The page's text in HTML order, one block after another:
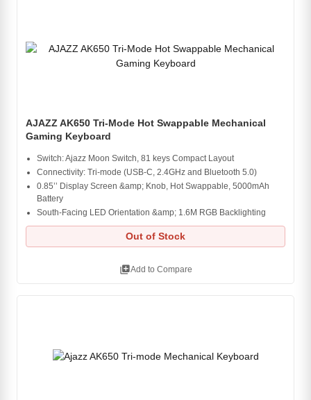
AJAZZ AK650 Tri-Mode Hot Swappable Mechanical
Gaming Keyboard
Switch: Ajazz Moon Switch, 81 keys Compact Layout
Connectivity: Tri-mode (USB-C, 2.4GHz and Bluetooth 5.0)
0.85’’ Display Screen &amp; Knob, Hot Swappable, 5000mAh
Battery
South-Facing LED Orientation &amp; 1.6M RGB Backlighting
Out of Stock
library_addAdd to Compare